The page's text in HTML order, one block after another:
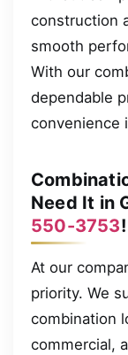
construction
smooth
With our
dependable
convenience
Need It in
550-3753!
At our
priority. We
combination
commercial,